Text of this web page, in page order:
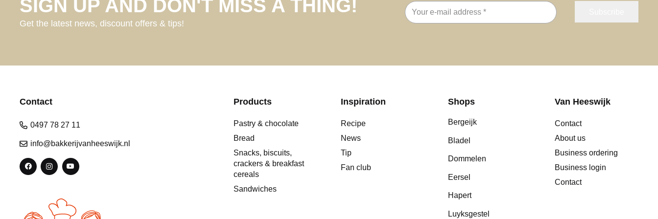
SIGN UP AND DON'T MISS A THING!
Get the latest news, discount offers & tips!
Email
address
Contact
0497 78 27 11
info@bakkerijvanheeswijk.nl
Products
Pastry & chocolate
Bread
Snacks, biscuits,
crackers & breakfast
cereals
Sandwiches
Inspiration
Recipe
News
Tip
Fan club
Shops
Bergeijk
Bladel
Dommelen
Eersel
Hapert
Luyksgestel
Van Heeswijk
Contact
About us
Business ordering
Business login
Contact